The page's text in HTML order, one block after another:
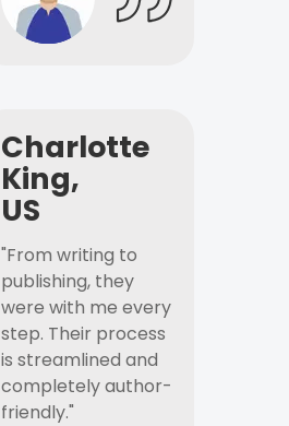
Charlotte
King,
US
"From writing to
publishing, they
were with me every
step. Their process
is streamlined and
completely author-
friendly."